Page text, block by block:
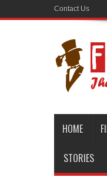
Contact Us
HOME
STORIES